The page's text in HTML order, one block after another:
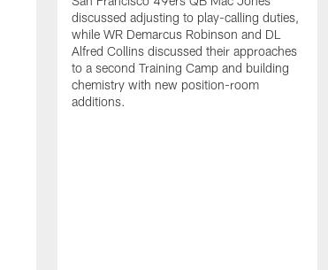
discussed adjusting to play-calling duties,
while WR Demarcus Robinson and DL
Alfred Collins discussed their approaches
to a second Training Camp and building
chemistry with new position-room
additions.